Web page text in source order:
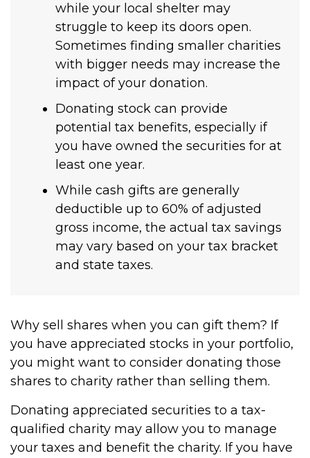
while your local shelter may
struggle to keep its doors open.
Sometimes finding smaller charities
with bigger needs may increase the
impact of your donation.
Donating stock can provide
potential tax benefits, especially if
you have owned the securities for at
least one year.
While cash gifts are generally
deductible up to 60% of adjusted
gross income, the actual tax savings
may vary based on your tax bracket
and state taxes.
Why sell shares when you can gift them? If
you have appreciated stocks in your portfolio,
you might want to consider donating those
shares to charity rather than selling them.
Donating appreciated securities to a tax-
qualified charity may allow you to manage
your taxes and benefit the charity. If you have